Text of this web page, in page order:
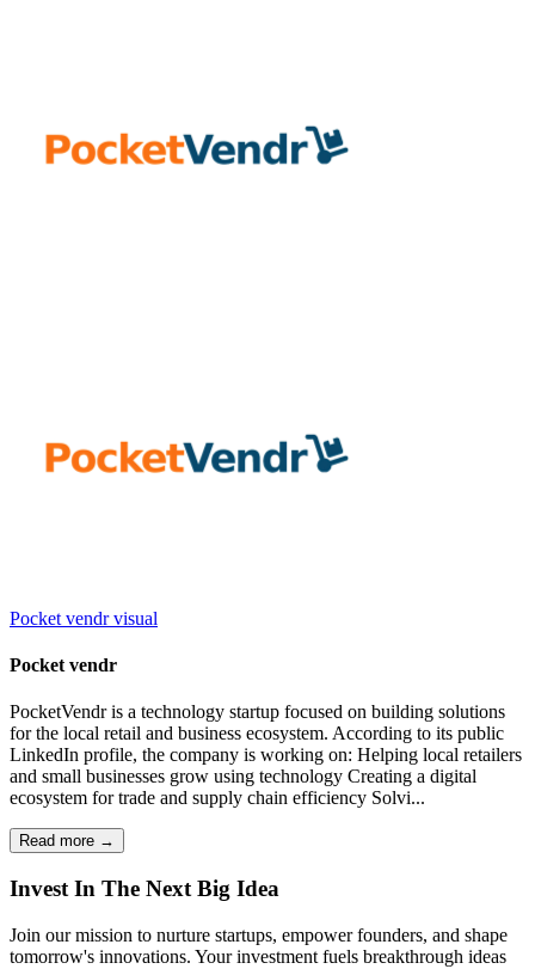
Pocket vendrvisual
Pocket vendr
PocketVendr is a technology startup focused on building solutions
for the local retail and business ecosystem. According to its public
LinkedIn profile, the company is working on: Helping local retailers
and small businesses grow using technology Creating a digital
ecosystem for trade and supply chain efficiency Solvi...
Read more →
Invest In The Next Big Idea
Join our mission to nurture startups, empower founders, and shape
tomorrow's innovations. Your investment fuels breakthrough ideas